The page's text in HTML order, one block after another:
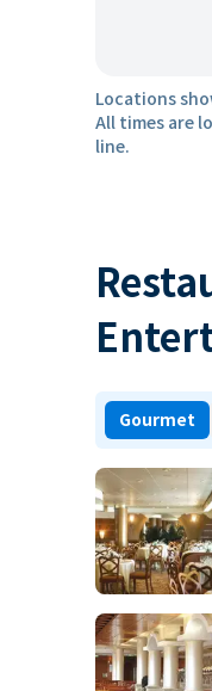
Locations
All times are
line.
Gourmet